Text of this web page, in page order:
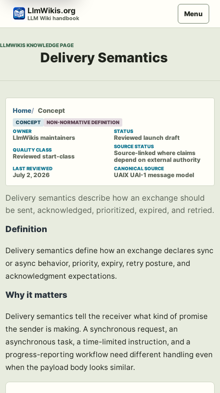
Skip
content
LlmWikis.org
LLM Wiki handbook
Menu
LLMWIKIS KNOWLEDGE PAGE
Delivery Semantics
Home Concept
CONCEPT NON-NORMATIVE DEFINITION
OWNER
LlmWikis maintainers
STATUS
Reviewed launch draft
QUALITY CLASS
Reviewed start-class
SOURCE STATUS
Source-linked where claims
depend on external authority
LAST REVIEWED
July 2, 2026
CANONICAL SOURCE
UAIX UAI-1 message model
Delivery semantics describe how an exchange should
be sent, acknowledged, prioritized, expired, and retried.
Definition
Delivery semantics define how an exchange declares sync
or async behavior, priority, expiry, retry posture, and
acknowledgment expectations.
Why it matters
Delivery semantics tell the receiver what kind of promise
the sender is making. A synchronous request, an
asynchronous task, a time-limited instruction, and a
progress-reporting workflow need different handling even
when the payload body looks similar.